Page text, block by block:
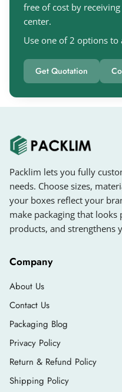
free of cost by
center.
Use one of 2 options to
Get Quotation
Packlim lets you fully
needs. Choose sizes,
your boxes reflect your
make packaging that
products, and strengthens
Company
About Us
Contact Us
Packaging Blog
Privacy Policy
Return & Refund Policy
Shipping Policy